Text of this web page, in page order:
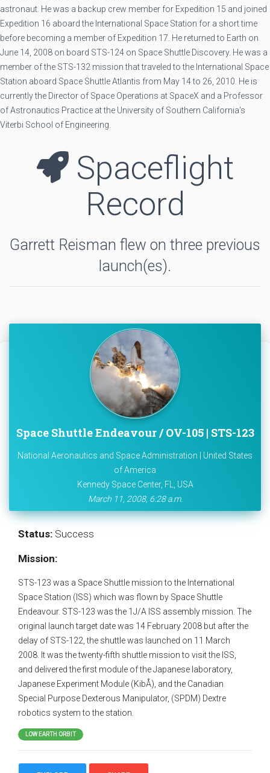
astronaut. He was a backup crew member for Expedition 15 and joined
Expedition 16 aboard the International Space Station for a short time
before becoming a member of Expedition 17. He returned to Earth on
June 14, 2008 on board STS-124 on Space Shuttle Discovery. He was a
member of the STS-132 mission that traveled to the International Space
Station aboard Space Shuttle Atlantis from May 14 to 26, 2010. He is
currently the Director of Space Operations at SpaceX and a Professor
of Astronautics Practice at the University of Southern California's
Viterbi School of Engineering.
Spaceflight
Record
Garrett Reisman flew on three previous
launch(es).
Space Shuttle Endeavour / OV-105 | STS-123
National Aeronautics and Space Administration | United States
of America
Kennedy Space Center, FL, USA
March 11, 2008, 6:28 a.m.
Status: Success
Mission:
STS-123 was a Space Shuttle mission to the International
Space Station (ISS) which was flown by Space Shuttle
Endeavour. STS-123 was the 1J/A ISS assembly mission. The
original launch target date was 14 February 2008 but after the
delay of STS-122, the shuttle was launched on 11 March
2008. It was the twenty-fifth shuttle mission to visit the ISS,
and delivered the first module of the Japanese laboratory,
Japanese Experiment Module (KibÅ), and the Canadian
Special Purpose Dexterous Manipulator, (SPDM) Dextre
robotics system to the station.
LOW EARTH ORBIT